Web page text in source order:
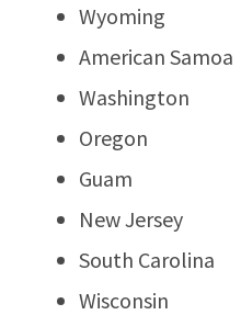
Wyoming
American Samoa
Washington
Oregon
Guam
New Jersey
South Carolina
Wisconsin